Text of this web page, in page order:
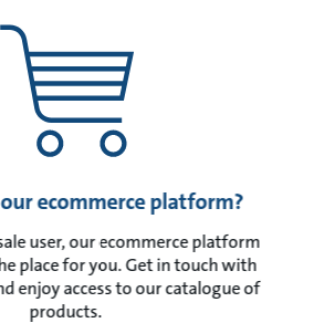
ecommerce platform?
user, our ecommerce platform
place for you. Get in touch with
enjoy access to our catalogue of
products.